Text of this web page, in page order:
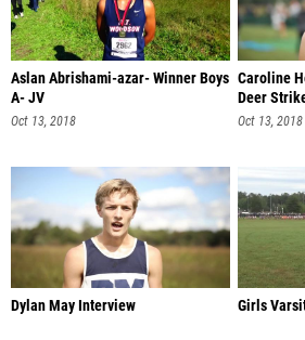
Aslan Abrishami-azar- Winner Boys
A- JV
Oct 13, 2018
Caroline
Deer
Oct 13, 2018
Dylan May Interview Girls